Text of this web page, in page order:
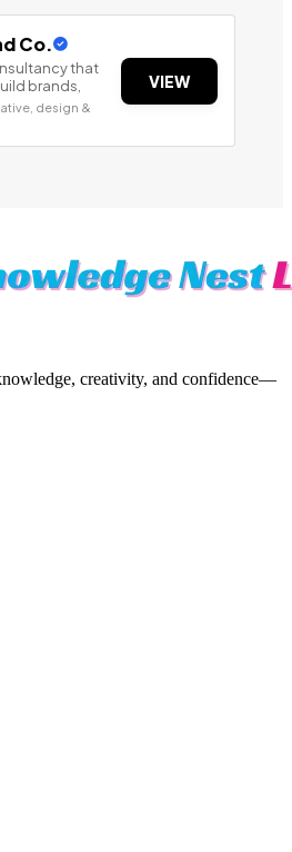
Co.
that
brands,
design &
VIEW
creativity, and confidence—